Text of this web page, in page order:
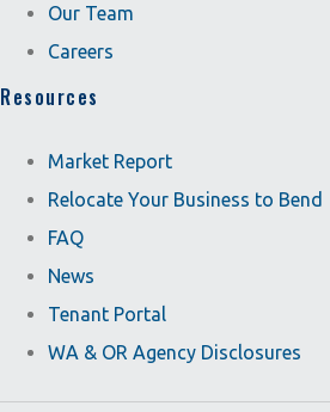
Our Team
Careers
Resources
Market Report
Relocate Your Business to Bend
FAQ
News
Tenant Portal
WA & OR Agency Disclosures